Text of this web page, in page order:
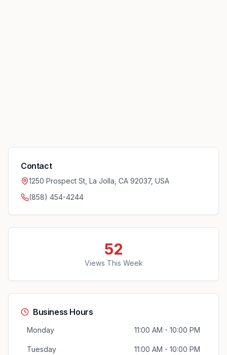
Contact
1250 Prospect St, La Jolla, CA 92037, USA
(858) 454-4244
52
Views This Week
Business Hours
Monday 11:00 AM - 10:00 PM
Tuesday 11:00 AM - 10:00 PM